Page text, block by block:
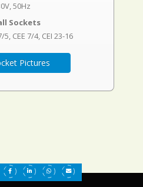
50Hz
Sockets
5 CEE 7/4 CEI 23-16
Pictures